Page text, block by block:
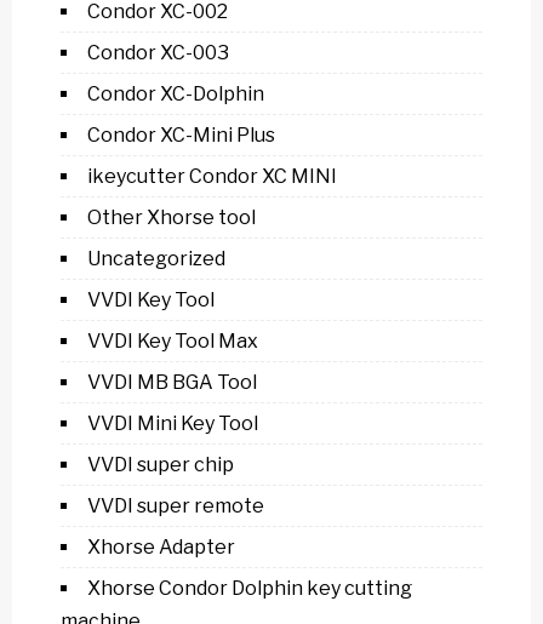
Condor XC-002
Condor XC-003
Condor XC-Dolphin
Condor XC-Mini Plus
ikeycutter Condor XC MINI
Other Xhorse tool
Uncategorized
VVDI Key Tool
VVDI Key Tool Max
VVDI MB BGA Tool
VVDI Mini Key Tool
VVDI super chip
VVDI super remote
Xhorse Adapter
Xhorse Condor Dolphin key cutting